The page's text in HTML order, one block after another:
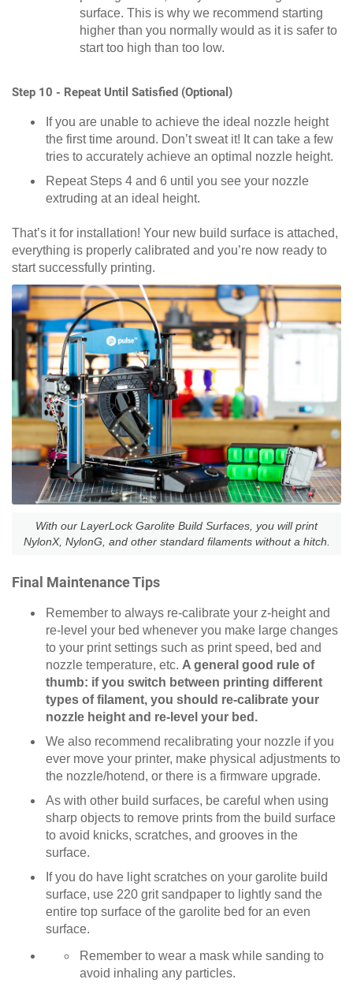
surface. This is why we recommend starting
higher than you normally would as it is safer to
start too high than too low.
Step 10 - Repeat Until Satisfied (Optional)
If you are unable to achieve the ideal nozzle height
the first time around. Don’t sweat it! It can take a few
tries to accurately achieve an optimal nozzle height.
Repeat Steps 4 and 6 until you see your nozzle
extruding at an ideal height.
That’s it for installation! Your new build surface is attached,
everything is properly calibrated and you’re now ready to
start successfully printing.
With our LayerLock Garolite Build Surfaces, you will print
NylonX, NylonG, and other standard filaments without a hitch.
Final Maintenance Tips
Remember to always re-calibrate your z-height and
re-level your bed whenever you make large changes
to your print settings such as print speed, bed and
nozzle temperature, etc. A general good rule of
thumb: if you switch between printing different
types of filament, you should re-calibrate your
nozzle height and re-level your bed.
We also recommend recalibrating your nozzle if you
ever move your printer, make physical adjustments to
the nozzle/hotend, or there is a firmware upgrade.
As with other build surfaces, be careful when using
sharp objects to remove prints from the build surface
to avoid knicks, scratches, and grooves in the
surface.
If you do have light scratches on your garolite build
surface, use 220 grit sandpaper to lightly sand the
entire top surface of the garolite bed for an even
surface.
Remember to wear a mask while sanding to
avoid inhaling any particles.